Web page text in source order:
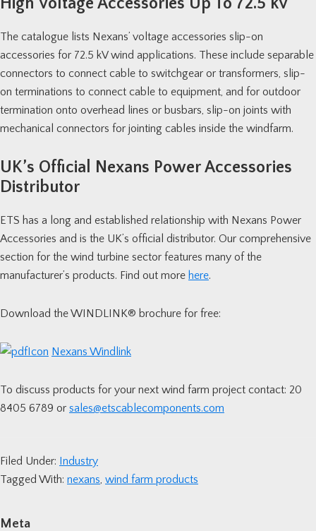
The catalogue lists Nexans’ voltage accessories slip-on
accessories for 72.5 kV wind applications. These include separable
connectors to connect cable to switchgear or transformers, slip-
on terminations to connect cable to equipment, and for outdoor
termination onto overhead lines or busbars, slip-on joints with
mechanical connectors for jointing cables inside the windfarm.
UK’s Official Nexans Power Accessories
Distributor
ETS has a long and established relationship with Nexans Power
Accessories and is the UK’s official distributor. Our comprehensive
section for the wind turbine sector features many of the
manufacturer’s products. Find out more here.
Download theWINDLINK® brochure for free:
Nexans Windlink
To discuss products for your next wind farm project contact: 20
8405 6789 or sales@etscablecomponents.com
Filed Under: Industry
Tagged With: nexans, wind farm products
Meta